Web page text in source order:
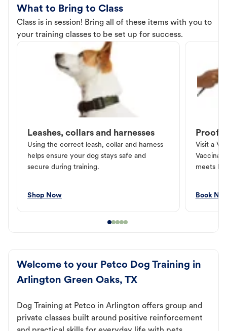
What to Bring to Class
Class is in session! Bring all of these items with you to
your training classes to be set up for success.
Leashes, collars and harnesses
Using the correct leash, collar and harness
helps ensure your dog stays safe and
secure during training.
Shop Now
Proof
Visit a
meets
Book
Welcome to your Petco Dog Training in
Arlington Green Oaks, TX
Dog Training at Petco in Arlington offers group and
private classes built around positive reinforcement